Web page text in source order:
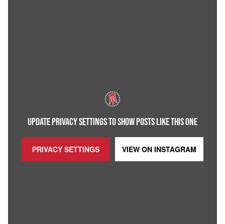
UPDATE PRIVACY SETTINGS TO SHOW POSTS LIKE THIS ONE
PRIVACY SETTINGS VIEW ON INSTAGRAM